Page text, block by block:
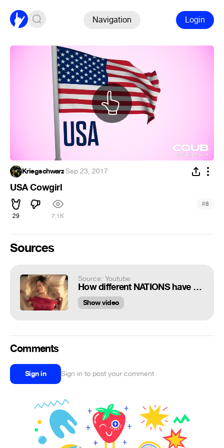
Navigation Login
Kriegschwarz·Sep 23, 2017
USA Cowgirl
29 7.1K
#8
Sources
Source: Youtube
How different NATIONS have SEX
Show video
Comments
Sign in Sign in to post your comment